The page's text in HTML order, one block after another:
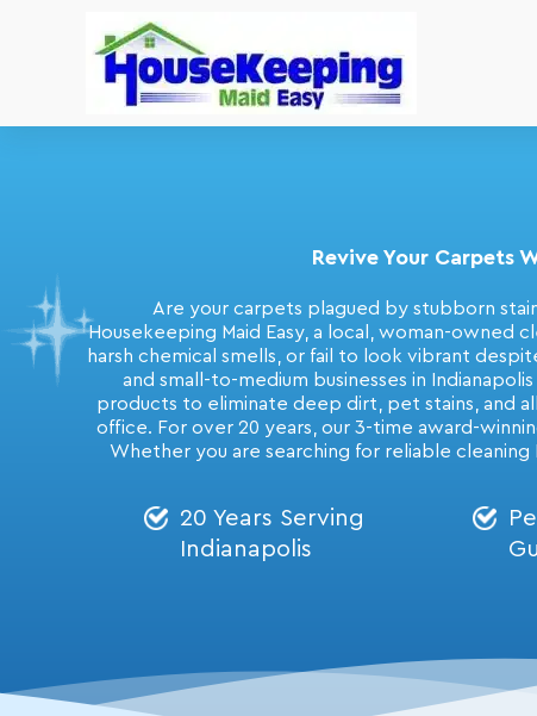
Revive Your Carpets
Are your carpets plagued by stubborn
Housekeeping Maid Easy, a local, woman-
harsh chemical smells, or fail to look vibrant
and small-to-medium businesses in
products to eliminate deep dirt, pet stains, and
office. For over 20 years, our 3-time award-
Whether you are searching for reliable
20 Years Serving
Indianapolis